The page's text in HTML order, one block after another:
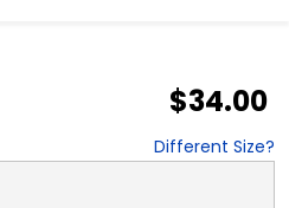
$34.00
Different Size?